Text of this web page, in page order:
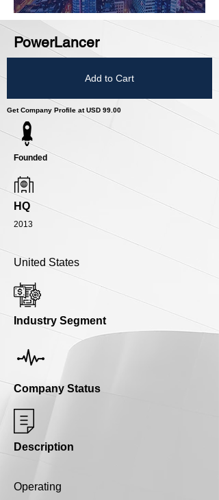
PowerLancer
Add to Cart
Get Company Profile at USD 99.00
Founded
HQ
2013
United States
Industry Segment
Company Status
Description
Operating